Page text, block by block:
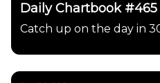
Daily Chartbook #465
Catch up on the day in